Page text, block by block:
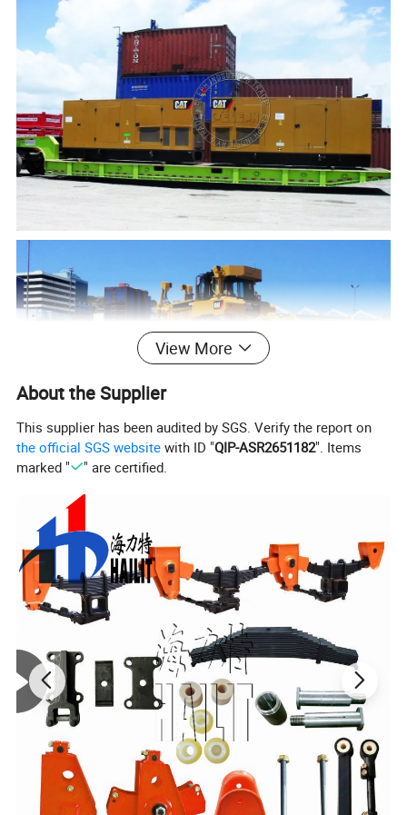
Specification
Model No
Eleph9231Sbt
Overall Size
12640*2650*742Mm
Usage
Transport 20ft/40ft Containers Or Loose
Cargo On Roro Ship
60000kgs
Tare Weight
8000kgs
Loading Deck L
12400mm
View More
About the Supplier
This supplier has been audited by SGS. Verify the report on
the official SGS website with ID "QIP-ASR2651182". Items
marked "
" are certified.